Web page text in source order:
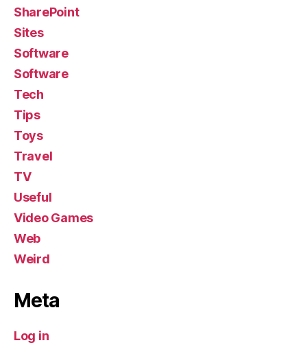
SharePoint
Sites
Software
Software
Tech
Tips
Toys
Travel
TV
Useful
Video Games
Web
Weird
Meta
Log in